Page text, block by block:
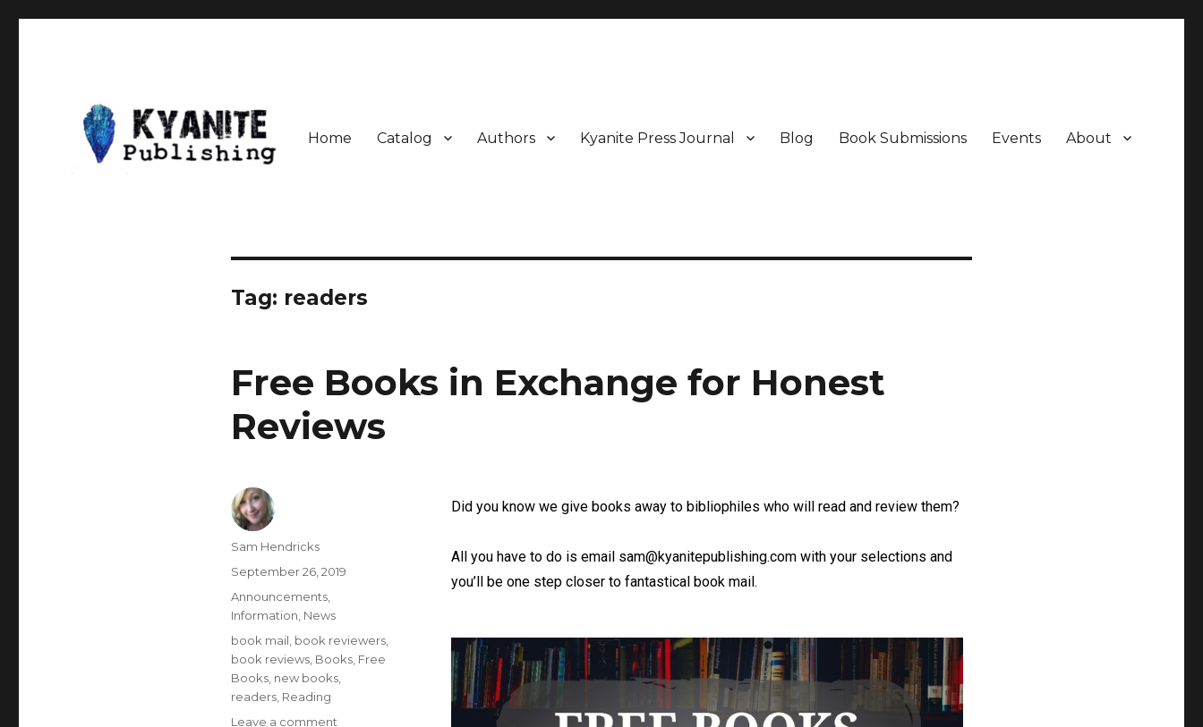
Home Catalog Authors Kyanite Press Journal Blog Book Submissions Events About
Tag: readers
Free Books in Exchange for Honest
Reviews
Did you know we give books away to bibliophiles who will read and review them?
All you have to do is email sam@kyanitepublishing.com with your selections and
you’ll be one step closer to fantastical book mail.
Sam Hendricks
September 26, 2019
Announcements,
Information News
book mail book reviewers,
book reviews, Books, Free
Books, new books,
readers, Reading
Leave a comment